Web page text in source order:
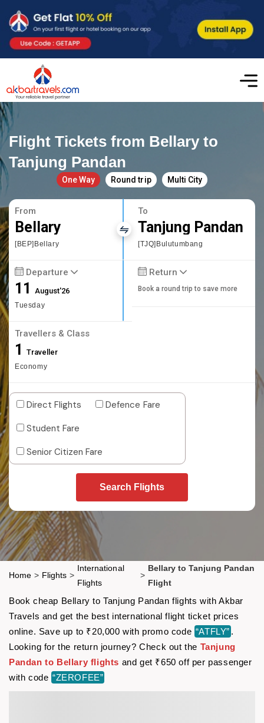
Flight Tickets from Bellary to
Tanjung Pandan
One Way Round trip Multi City
From
Bellary
[BEP]Bellary
To
Tanjung Pandan
[TJQ]Bulutumbang
Departure
11August'26
Tuesday
Return
Book a round trip to save more
Travellers & Class
1 Traveller
Economy
Direct Flights
Defence Fare
Student Fare
Senior Citizen Fare
Search Flights
Home > Flights >
International
Flights
>
Bellary to Tanjung Pandan
Flight
Book cheap Bellary to Tanjung Pandan flights with Akbar
Travels and get the best international flight ticket prices
online. Save up to ₹20,000 with promo code “ATFLY” .
Looking for the return journey? Check out the Tanjung
Pandan to Bellary flights and get ₹650 off per passenger
with code “ZEROFEE”